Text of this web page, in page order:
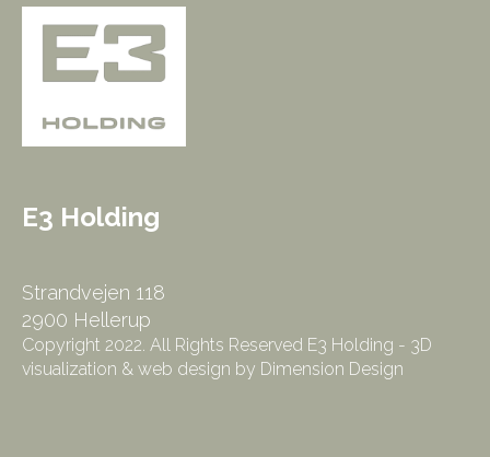
E3 Holding
Strandvejen 118
2900 Hellerup
Copyright 2022. All Rights Reserved E3 Holding - 3D
visualization & web design by Dimension Design